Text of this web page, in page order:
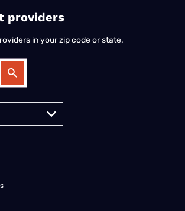
providers
in your zip code or state.